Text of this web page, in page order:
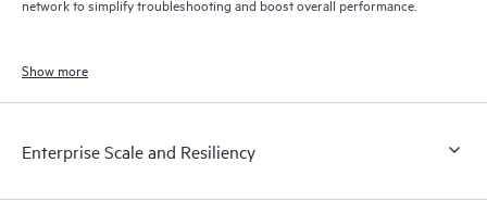
network to simplify troubleshooting and boost overall performance.
Show more
Enterprise Scale and Resiliency